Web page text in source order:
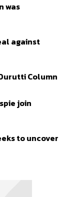
was
against
Column
join
to uncover